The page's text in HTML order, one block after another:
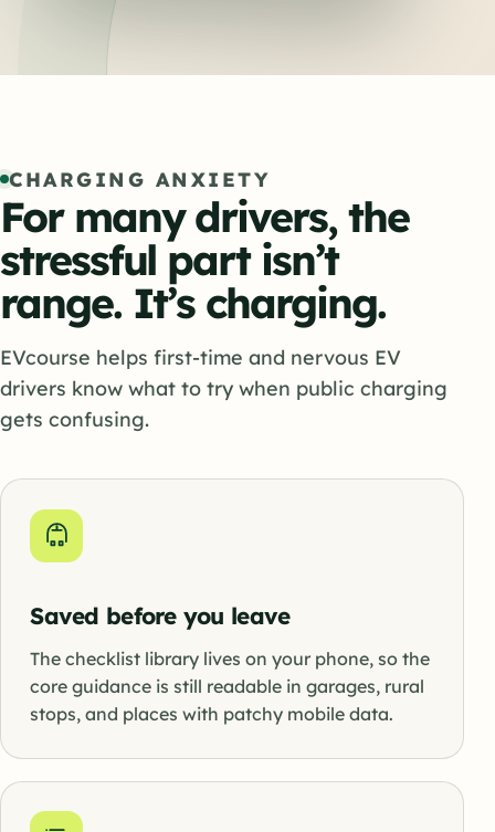
CHARGING ANXIETY
For many drivers, the
stressful part isn’t
range. It’s charging.
EVcourse helps first-time and nervous EV
drivers know what to try when public charging
gets confusing.
Saved before you leave
The checklist library lives on your phone, so the
core guidance is still readable in garages, rural
stops, and places with patchy mobile data.